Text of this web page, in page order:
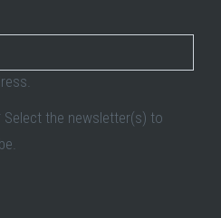
Select the newsletter(s) to